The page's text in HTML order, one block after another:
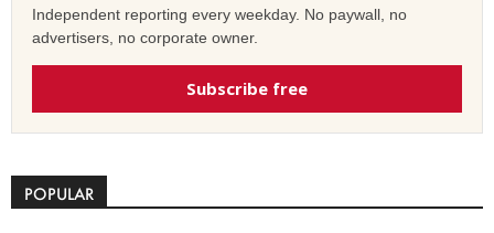
Independent reporting every weekday. No paywall, no
advertisers, no corporate owner.
Subscribe free
POPULAR